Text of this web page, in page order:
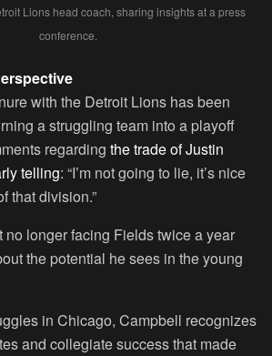
Lions head coach, sharing insights at a press
conference.
with the Detroit Lions has been
a struggling team into a playoff
regarding the trade of Justin
telling: “I’m not going to lie, it’s nice
that division.”
no longer facing Fields twice a year
the potential he sees in the young
in Chicago, Campbell recognizes
and collegiate success that made